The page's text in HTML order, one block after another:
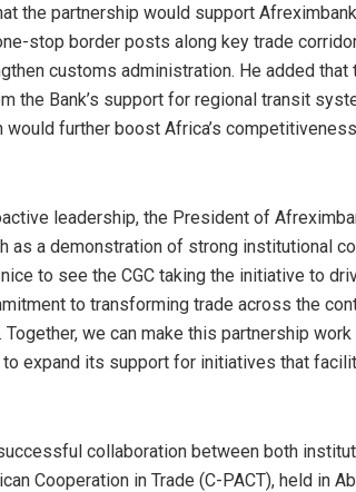
the partnership would support
stop border posts along key trade
customs administration. He added that
the Bank’s support for regional transit
further boost Africa’s
leadership, the President of
as a demonstration of strong institutional
to see the CGC taking the initiative to
to transforming trade across the
we can make this partnership
to expand its support for initiatives that
collaboration between both
Cooperation in Trade (C-PACT), held in